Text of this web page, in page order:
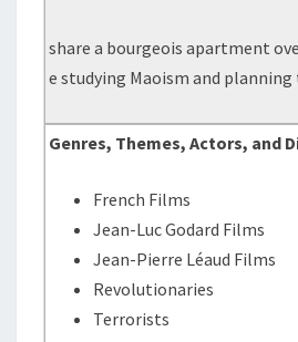
share a bourgeois apartment
e studying Maoism and
Genres, Themes, Actors, and
French Films
Jean-Luc Godard Films
Jean-Pierre Léaud Films
Revolutionaries
Terrorists